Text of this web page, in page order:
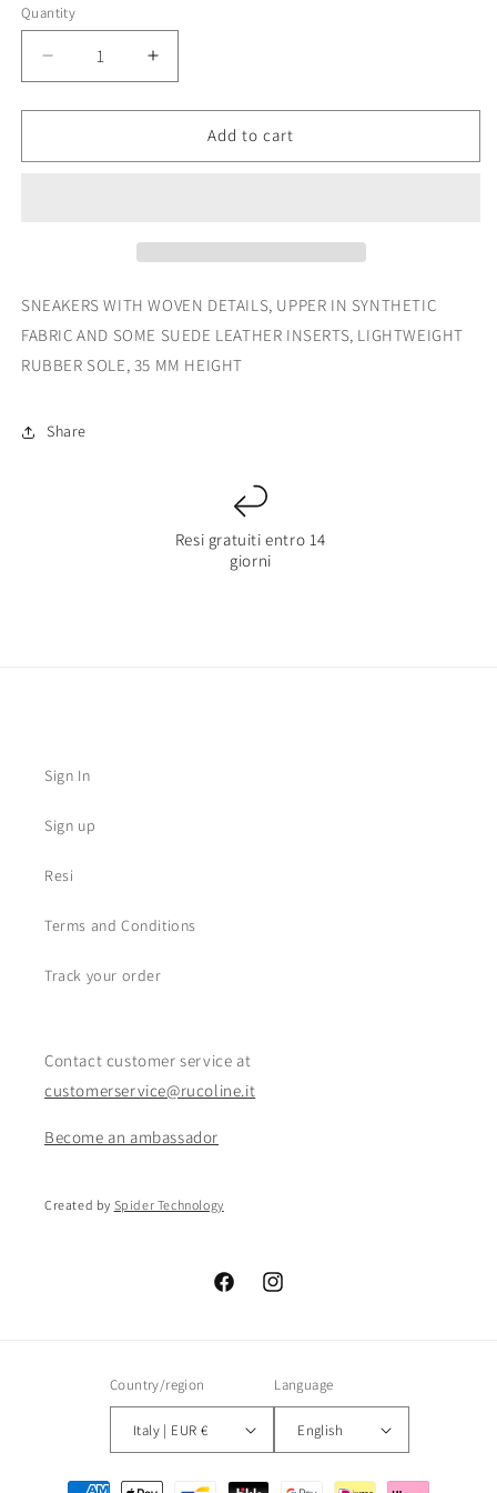
Quantity
Decrease
quantity
for
CALF
Increase
quantity
for
CALF
Add to cart
SNEAKERS WITH WOVEN DETAILS, UPPER IN SYNTHETIC
FABRIC AND SOME SUEDE LEATHER INSERTS, LIGHTWEIGHT
RUBBER SOLE, 35 MM HEIGHT
Share
Resi gratuiti entro 14
giorni
Sign In
Sign up
Resi
Terms and Conditions
Track your order
Contact customer service at
customerservice@rucoline.it
Become an ambassador
Created by Spider Technology
FacebookInstagram
Country/region
Italy | EUR €
Language
English
Payment